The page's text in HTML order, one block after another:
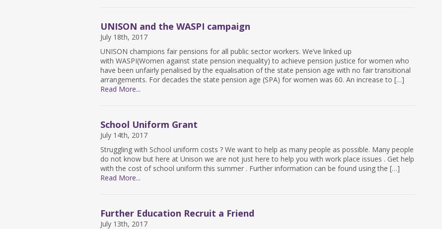
UNISON and the WASPI campaign
July 18th, 2017
UNISON champions fair pensions for all public sector workers. We’ve linked up
with WASPI(Women against state pension inequality) to achieve pension justice for women who
have been unfairly penalised by the equalisation of the state pension age with no fair transitional
arrangements. For decades the state pension age (SPA) for women was 60. An increase to […]
Read More...
School Uniform Grant
July 14th, 2017
Struggling with School uniform costs ? We want to help as many people as possible. Many people
do not know but here at Unison we are not just here to help you with work place issues . Get help
with the cost of school uniform this summer . Further information can be found using the […]
Read More...
Further Education Recruit a Friend
July 13th, 2017